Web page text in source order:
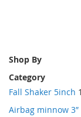
Shop By
Category
Fall Shaker 5inch 1
Airbag minnow 3″